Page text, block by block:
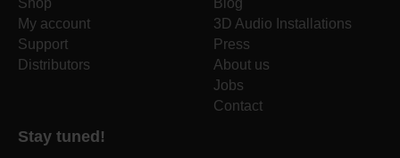
My account
Support
Distributors
3D Audio Installations
Press
About us
Jobs
Contact
Stay tuned!